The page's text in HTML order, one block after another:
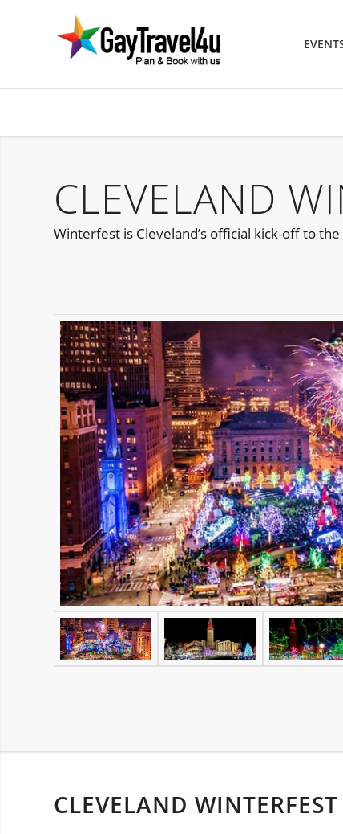
CLEVELAND
Winterfest is Cleveland’s official kick-off to
CLEVELAND